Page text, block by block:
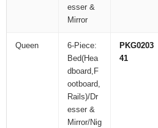
esser &
Mirror
Queen
6-Piece:
Bed(Hea
dboard,F
ootboard,
Rails)/Dr
esser &
Mirror/Nig
PKG0203
41